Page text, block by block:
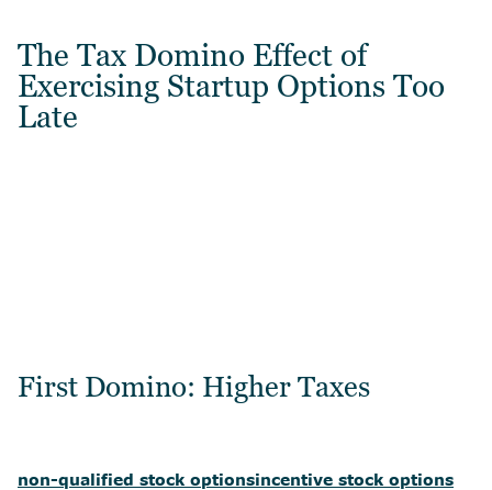
The Tax Domino Effect of
Exercising Startup Options Too
Late
First Domino: Higher Taxes
non-qualified stock optionsincentive stock options